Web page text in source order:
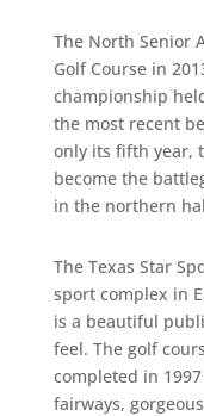
The North Senior
Golf Course in
championship
the most recent
only its fifth year,
become the
in the northern
The Texas Star
sport complex in
is a beautiful
feel. The golf
completed in
fairways,